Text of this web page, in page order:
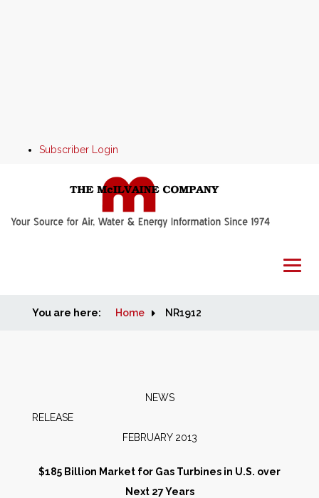
Subscriber Login
Home
People
You are here: Home NR1912
NEWS
FEBRUARY 2013
$185 Billion Market for Gas Turbines in U.S. over
Next 27 Years